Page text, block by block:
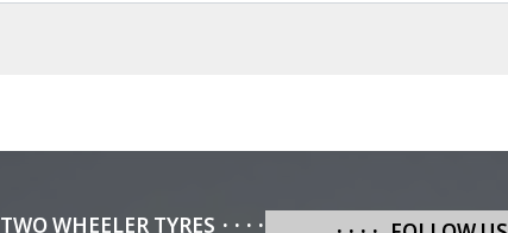
TWO WHEELER TYRES